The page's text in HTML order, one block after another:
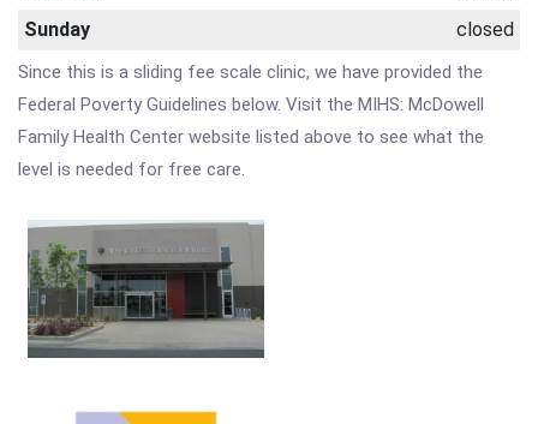
Sunday
closed
Since this is a sliding fee scale clinic, we have provided the
Federal Poverty Guidelines below. Visit the MIHS: McDowell
Family Health Center website listed above to see what the
level is needed for free care.